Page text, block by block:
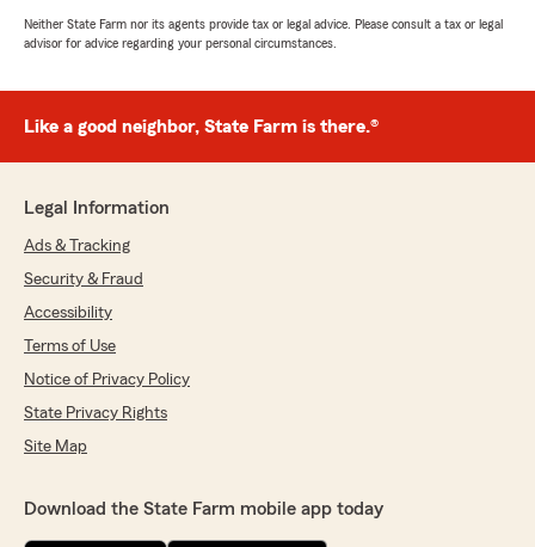
Neither State Farm nor its agents provide tax or legal advice. Please consult a tax or legal
advisor for advice regarding your personal circumstances.
Like a good neighbor, State Farm is there.®
Legal Information
Ads & Tracking
Security & Fraud
Accessibility
Terms of Use
Notice of Privacy Policy
State Privacy Rights
Site Map
Download the State Farm mobile app today